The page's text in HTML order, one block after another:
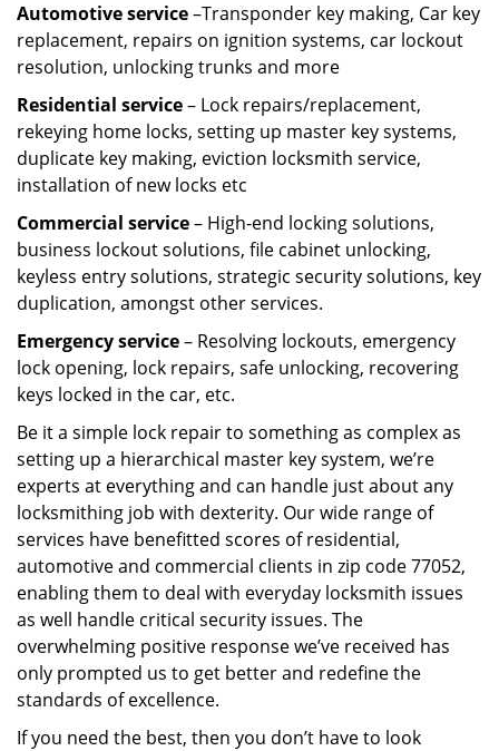
Automotive service–Transponder key making, Car key
replacement, repairs on ignition systems, car lockout
resolution, unlocking trunks and more
Residential service– Lock repairs/replacement,
rekeying home locks, setting up master key systems,
duplicate key making, eviction locksmith service,
installation of new locks etc
Commercial service– High-end locking solutions,
business lockout solutions, file cabinet unlocking,
keyless entry solutions, strategic security solutions, key
duplication, amongst other services.
Emergency service– Resolving lockouts, emergency
lock opening, lock repairs, safe unlocking, recovering
keys locked in the car, etc.
Be it a simple lock repair to something as complex as
setting up a hierarchical master key system, we’re
experts at everything and can handle just about any
locksmithing job with dexterity. Our wide range of
services have benefitted scores of residential,
automotive and commercial clients in zip code 77052,
enabling them to deal with everyday locksmith issues
as well handle critical security issues. The
overwhelming positive response we’ve received has
only prompted us to get better and redefine the
standards of excellence.
If you need the best, then you don’t have to look